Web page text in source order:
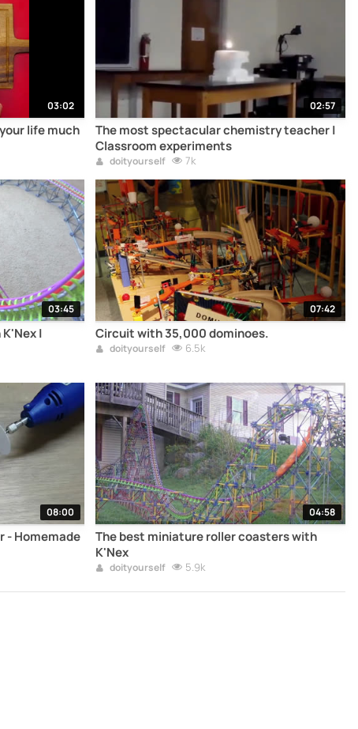
03:02
life much
02:57
The most spectacular chemistry teacher |
Classroom experiments
doityourself 7k
03:45
|
07:42
Circuit with 35,000 dominoes.
doityourself 6.5k
08:00
- Homemade
04:58
The best miniature roller coasters with
K'Nex
doityourself 5.9k